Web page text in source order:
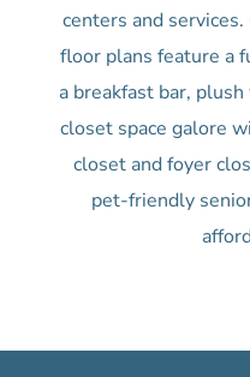
centers and
floor plans feature a
a breakfast bar,
closet space galore
closet and foyer
pet-friendly